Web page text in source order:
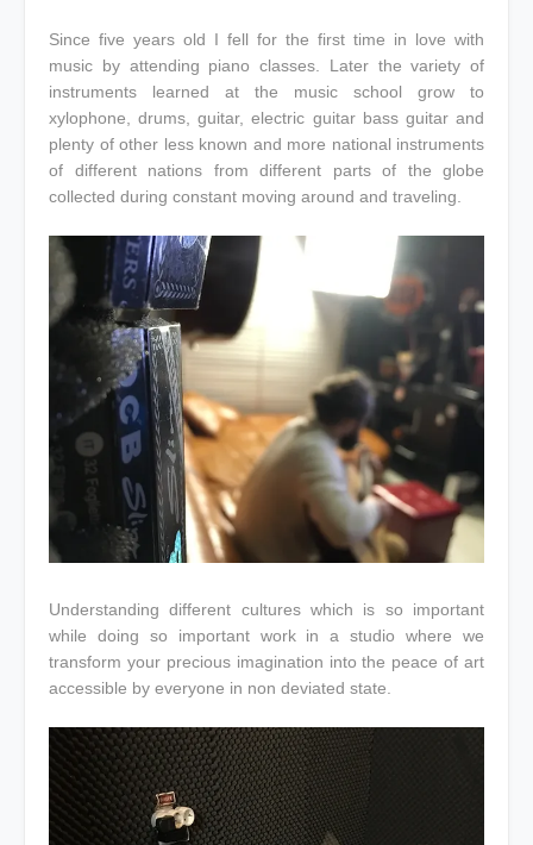
Since five years old I fell for the first time in love with
music by attending piano classes. Later the variety of
instruments learned at the music school grow to
xylophone, drums, guitar, electric guitar bass guitar and
plenty of other less known and more national instruments
of different nations from different parts of the globe
collected during constant moving around and traveling.
Understanding different cultures which is so important
while doing so important work in a studio where we
transform your precious imagination into the peace of art
accessible by everyone in non deviated state.